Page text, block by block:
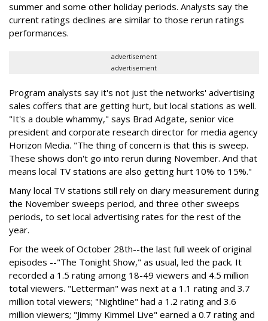
summer and some other holiday periods. Analysts say the
current ratings declines are similar to those rerun ratings
performances.
advertisement
advertisement
Program analysts say it's not just the networks' advertising
sales coffers that are getting hurt, but local stations as well.
"It's a double whammy," says Brad Adgate, senior vice
president and corporate research director for media agency
Horizon Media. "The thing of concern is that this is sweep.
These shows don't go into rerun during November. And that
means local TV stations are also getting hurt 10% to 15%."
Many local TV stations still rely on diary measurement during
the November sweeps period, and three other sweeps
periods, to set local advertising rates for the rest of the
year.
For the week of October 28th--the last full week of original
episodes --"The Tonight Show," as usual, led the pack. It
recorded a 1.5 rating among 18-49 viewers and 4.5 million
total viewers. "Letterman" was next at a 1.1 rating and 3.7
million total viewers; "Nightline" had a 1.2 rating and 3.6
million viewers; "Jimmy Kimmel Live" earned a 0.7 rating and